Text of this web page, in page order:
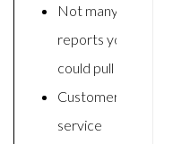
Not many
reports you
could pull
Customer
service